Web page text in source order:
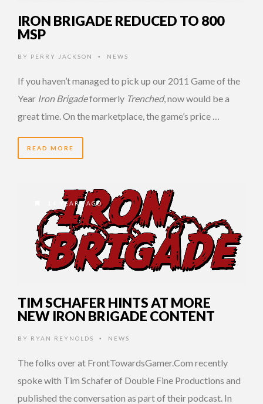
IRON BRIGADE REDUCED TO 800
MSP
BY PERRY JACKSON • NEWS
If you haven’t managed to pick up our 2011 Game of the
Year Iron Brigadeformerly Trenched, now would be a
great time. On the marketplace, the game’s price …
READ MORE
14 YEARS AGO
TIM SCHAFER HINTS AT MORE
NEW IRON BRIGADE CONTENT
BY RYAN REYNOLDS • NEWS
The folks over at FrontTowardsGamer.Com recently
spoke with Tim Schafer of Double Fine Productions and
published the conversation as part of their podcast. In